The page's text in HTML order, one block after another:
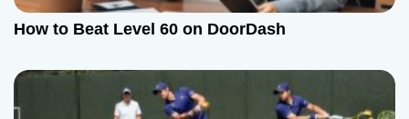
How to Beat Level 60 on DoorDash